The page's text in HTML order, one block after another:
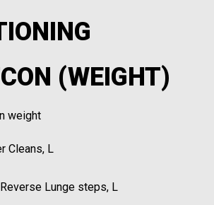
(WEIGHT)
weight
Cleans, L
Lunge steps, L